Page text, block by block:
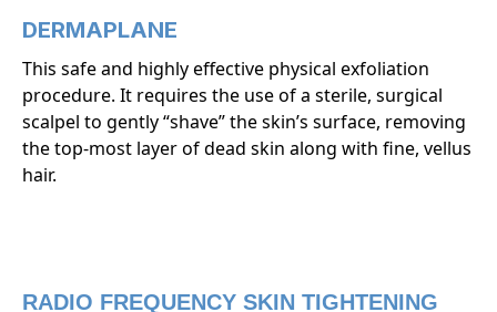
DERMAPLANE
This safe and highly effective physical exfoliation
procedure. It requires the use of a sterile, surgical
scalpel to gently “shave” the skin’s surface, removing
the top-most layer of dead skin along with fine, vellus
hair.
RADIO FREQUENCY SKIN TIGHTENING